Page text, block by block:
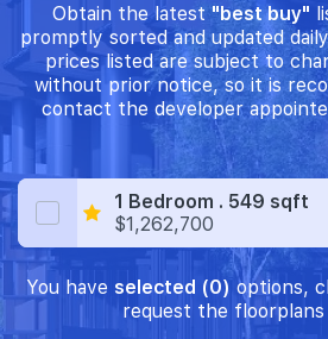
Obtain the latest "best buy"
promptly sorted and updated
prices listed are subject to
without prior notice, so it is
contact the developer
1 Bedroom . 549 sqft
$1,262,700
You have selected (0)options,
request the